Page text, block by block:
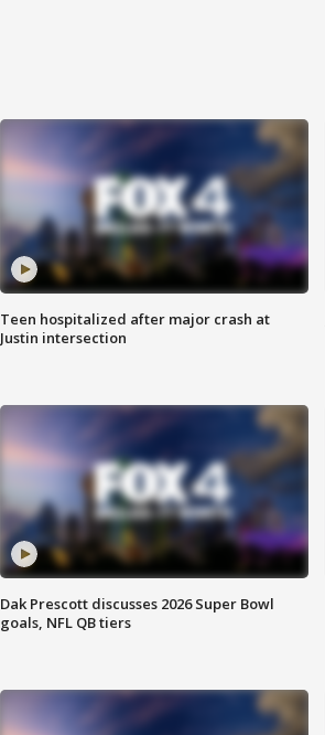
Teen hospitalized after major crash at
Justin intersection
Dak Prescott discusses 2026 Super Bowl
goals, NFL QB tiers